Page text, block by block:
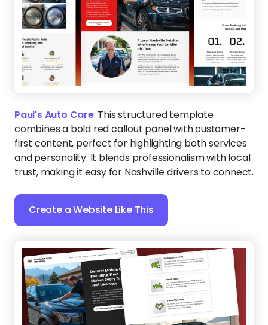
Paul's Auto Care: This structured template
combines a bold red callout panel with customer-
first content, perfect for highlighting both services
and personality. It blends professionalism with local
trust, making it easy for Nashville drivers to connect.
Create a Website Like This